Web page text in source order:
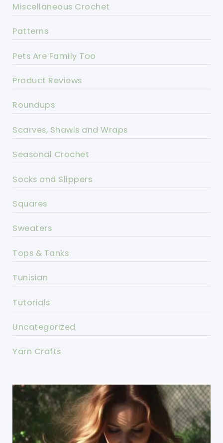
Miscellaneous Crochet
Patterns
Pets Are Family Too
Product Reviews
Roundups
Scarves, Shawls and Wraps
Seasonal Crochet
Socks and Slippers
Squares
Sweaters
Tops & Tanks
Tunisian
Tutorials
Uncategorized
Yarn Crafts